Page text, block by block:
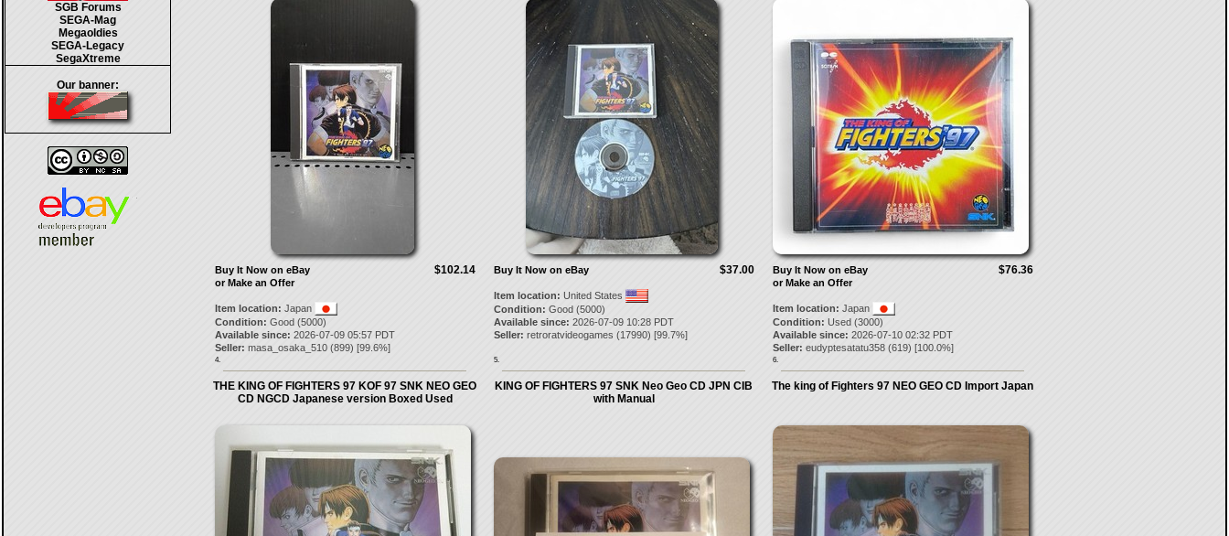
SGB Forums
SEGA-Mag
Megaoldies
SEGA-Legacy
SegaXtreme
Our banner:
$102.14
Buy It Now on eBay
or Make an Offer
Item location: Japan
Condition: Good (5000)
Available since: 2026-07-09 05:57 PDT
Seller: masa_osaka_510(899) [99.6%]
4.
$37.00
Buy It Now on eBay
Item location: United States
Condition: Good (5000)
Available since: 2026-07-09 10:28 PDT
Seller: retroratvideogames (17990) [99.7%]
5.
$76.36
Buy It Now on eBay
or Make an Offer
Item location: Japan
Condition: Used (3000)
Available since: 2026-07-10 02:32 PDT
Seller: eudyptesatatu358(619) [100.0%]
6.
THE KING OF FIGHTERS 97 KOF 97 SNK NEO GEO
CD NGCD Japanese version Boxed Used
KING OF FIGHTERS 97 SNK Neo Geo CD JPN CIB
with Manual
The king of Fighters 97 NEO GEO CD Import Japan